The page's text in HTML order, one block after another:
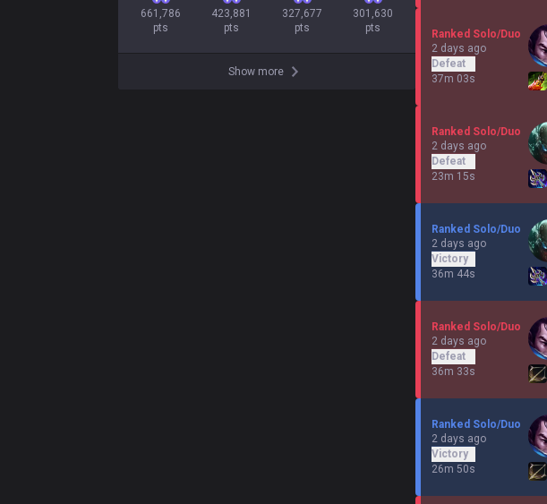
661,786
pts
423,881
pts
327,677
pts
301,630
pts
Show more
Ranked Solo/Duo
2 days ago
Defeat
37m 03s
Ranked Solo/Duo
2 days ago
Defeat
23m 15s
Ranked Solo/Duo
2 days ago
Victory
36m 44s
Ranked Solo/Duo
2 days ago
Defeat
36m 33s
Ranked Solo/Duo
2 days ago
Victory
26m 50s